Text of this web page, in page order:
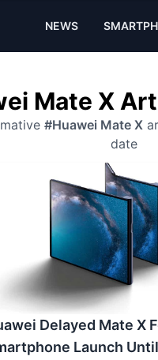
NEWS
Mate X
#Huawei Mate X
date
Delayed Mate X
Launch